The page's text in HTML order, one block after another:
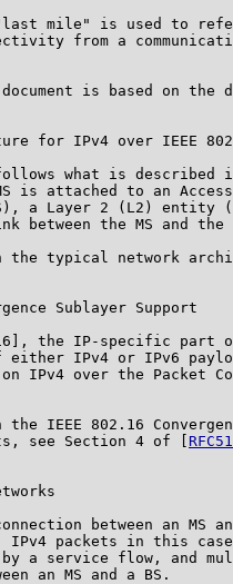
mile" is used to
from a
is based on the
for IPv4 over IEEE
what is described
is attached to an
a Layer 2 (L2) entity
between the MS and the
the typical network
Sublayer Support
the IP-specific part
either IPv4 or IPv6
IPv4 over the Packet
the IEEE 802.16
see Section 4 of [
between an MS
IPv4 packets in this
a service flow, and
an MS and a BS.